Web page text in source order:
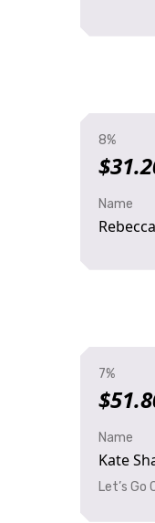
8%
Name
7%
Name
Kate
Let’s Go